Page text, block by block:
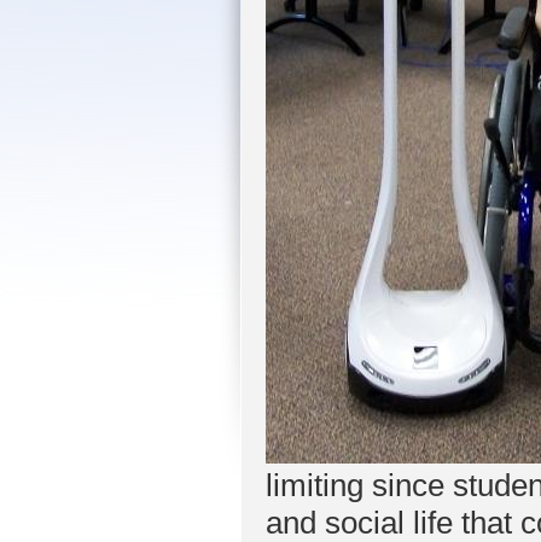
limiting since
and social life that